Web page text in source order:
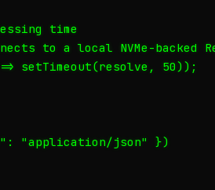
time
to a local NVMe-backed
setTimeout(resolve, 50));
"application/json" })